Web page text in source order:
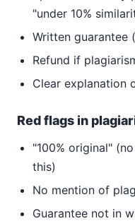
"under 10%
Written guarantee
Refund if
Clear explanation
Red flags in
"100% original"
this)
No mention of
Guarantee not in